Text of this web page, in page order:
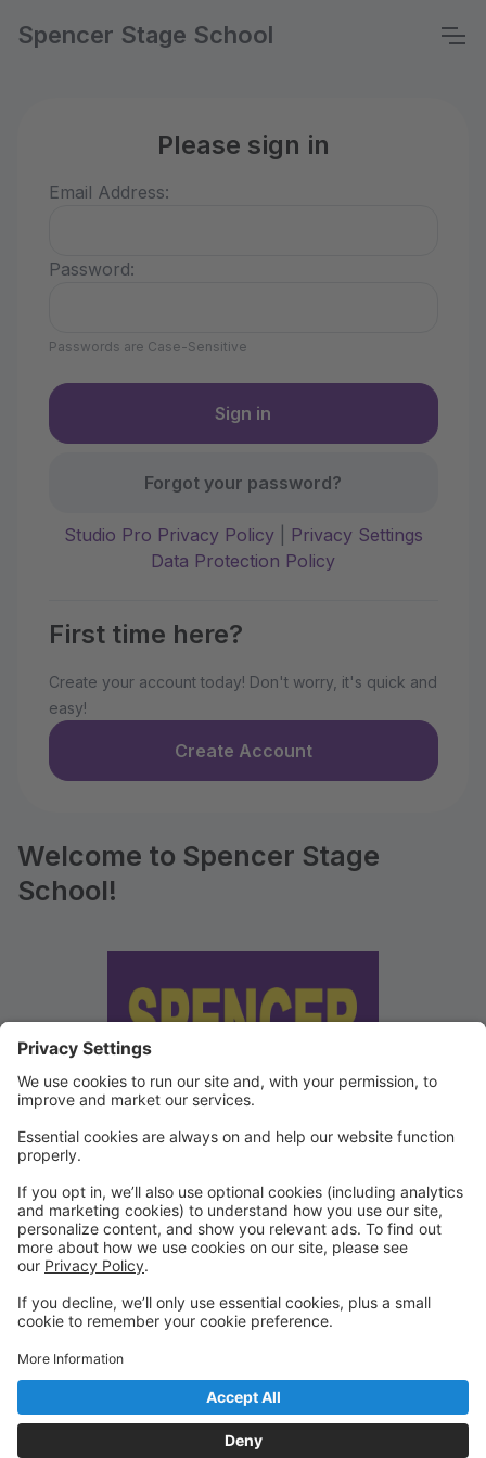
Spencer Stage School
Please sign in
Email Address:
Password:
Passwords are Case-Sensitive
Forgot your password?
Studio Pro Privacy Policy|
Privacy Settings
Data Protection Policy
First time here?
Create your account today! Don't worry, it's quick and
easy!
Create Account
Welcome to Spencer Stage
School!
We've updated our Terms and
Conditions
Copies of our Data Protection Policy and Terms and
Conditions can be found under "Waivers" on the
Portal.